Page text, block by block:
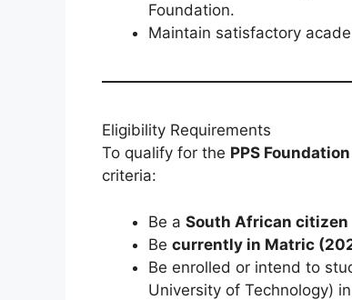
Foundation.
Maintain satisfactory
Eligibility Requirements
To qualify for the PPS
criteria:
Be a South African citizen
Be currently in Matric
Be enrolled or intend to
University of Technology)